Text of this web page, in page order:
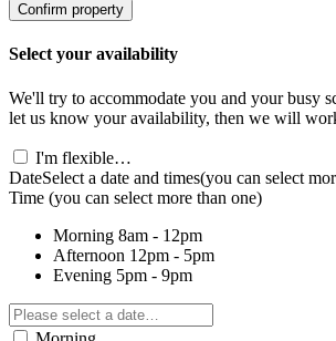
Confirm property
Select your availability
We'll try to accommodate you and your busy
let us know your availability, then we will
I'm flexible…
DateSelect a date and times(you can select
Time (you can select more than one)
Morning 8am - 12pm
Afternoon 12pm - 5pm
Evening 5pm - 9pm